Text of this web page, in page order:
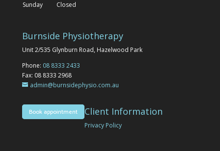
Sunday
Closed
Burnside Physiotherapy
Unit 2/535 Glynburn Road, Hazelwood Park
Phone: 08 8333 2433
Fax: 08 8333 2968
admin@burnsidephysio.com.au
Book appointment Client Information
Privacy Policy